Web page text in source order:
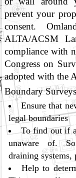
prevent your
consent.
ALTA/ACSM
compliance with
Congress on
adopted with the
Boundary
Ensure that
legal boundaries
To find out if
unaware of.
draining systems,
Help to